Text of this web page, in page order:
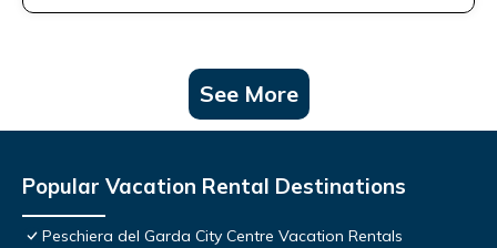
See More
Popular Vacation Rental Destinations
Peschiera del Garda City Centre Vacation Rentals